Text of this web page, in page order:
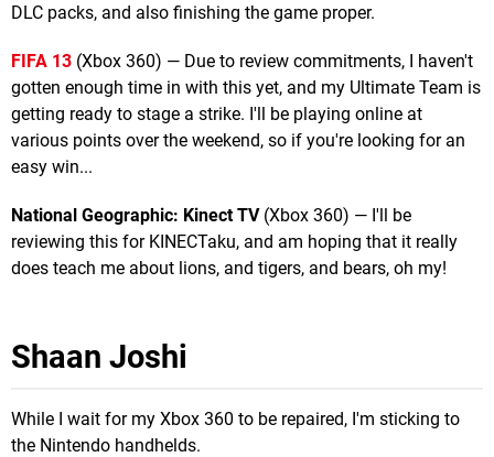
DLC packs, and also finishing the game proper.
FIFA 13 (Xbox 360) — Due to review commitments, I haven't
gotten enough time in with this yet, and my Ultimate Team is
getting ready to stage a strike. I'll be playing online at
various points over the weekend, so if you're looking for an
easy win...
National Geographic: Kinect TV(Xbox 360) — I'll be
reviewing this for KINECTaku, and am hoping that it really
does teach me about lions, and tigers, and bears, oh my!
Shaan Joshi
While I wait for my Xbox 360 to be repaired, I'm sticking to
the Nintendo handhelds.